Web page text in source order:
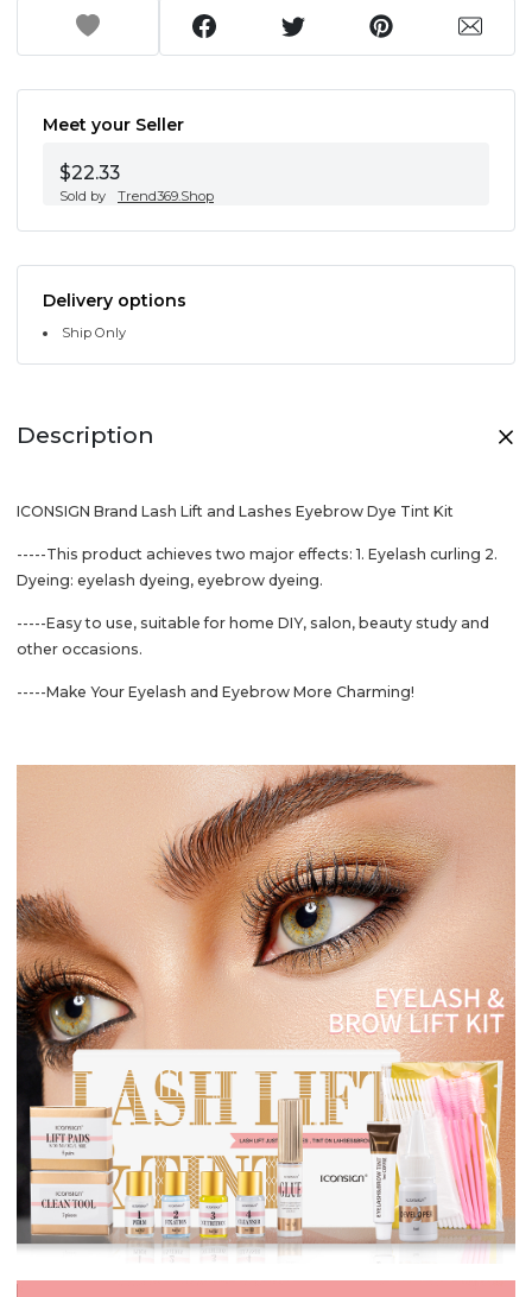
Meet your Seller
$22.33
Sold by Trend369.Shop
Delivery options
Ship Only
Description
ICONSIGN Brand Lash Lift and Lashes Eyebrow Dye Tint Kit
-----This product achieves two major effects: 1. Eyelash curling 2.
Dyeing: eyelash dyeing, eyebrow dyeing.
-----Easy to use, suitable for home DIY, salon, beauty study and
other occasions.
-----Make Your Eyelash and Eyebrow More Charming!